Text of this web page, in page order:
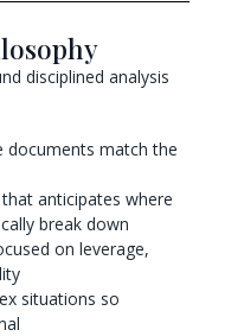
disciplined analysis
documents match the
that anticipates where
break down
on leverage,
situations so